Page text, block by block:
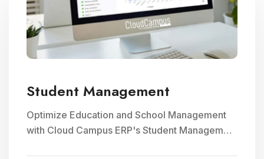
Student Management
Optimize Education and School Management
with Cloud Campus ERP's Student Management